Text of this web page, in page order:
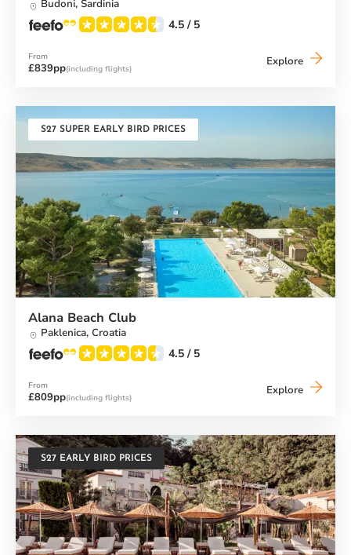
Budoni, Sardinia
4.5 / 5
From
£839pp(including flights)
Explore Baia
Club
S27 SUPER EARLY BIRD PRICES
Alana Beach Club
Paklenica, Croatia
4.5 / 5
From
£809pp(including flights)
Explore Alana
S27 EARLY BIRD PRICES